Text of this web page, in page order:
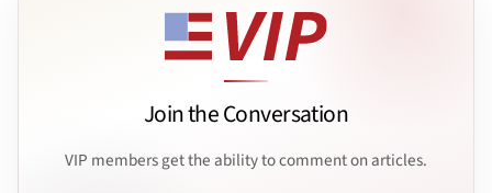
Join the Conversation
VIP members get the ability to comment on articles.